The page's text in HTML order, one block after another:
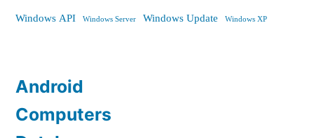
Windows API Windows Server Windows Update Windows XP
Android
Computers